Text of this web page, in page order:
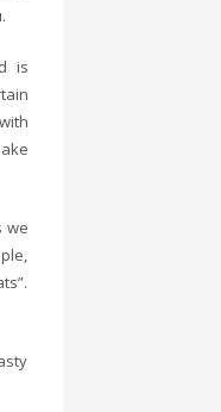
is
we